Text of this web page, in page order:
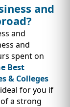
and
and
and
spent on
Best
& Colleges
for you if
a strong